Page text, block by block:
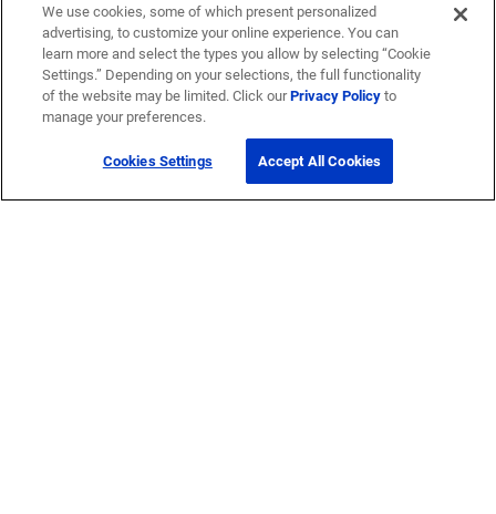
We use cookies, some of which present personalized
advertising, to customize your online experience. You can
learn more and select the types you allow by selecting “Cookie
Settings.” Depending on your selections, the full functionality
of the website may be limited. Click ourPrivacy Policyto
manage your preferences.
Cookies Settings Accept All Cookies